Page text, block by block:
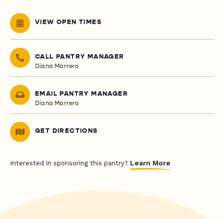
VIEW OPEN TIMES
CALL PANTRY MANAGER
Diana Marrero
EMAIL PANTRY MANAGER
Diana Marrero
GET DIRECTIONS
Interested in sponsoring this pantry? Learn More